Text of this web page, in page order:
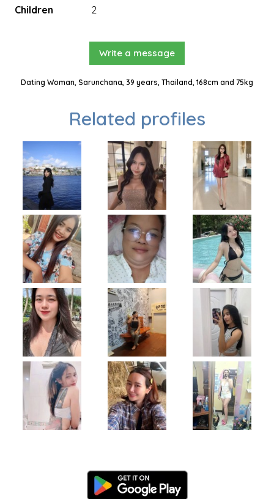
Children
2
Write a message
Dating Woman, Sarunchana, 39 years, Thailand, 168cm and 75kg
Related profiles